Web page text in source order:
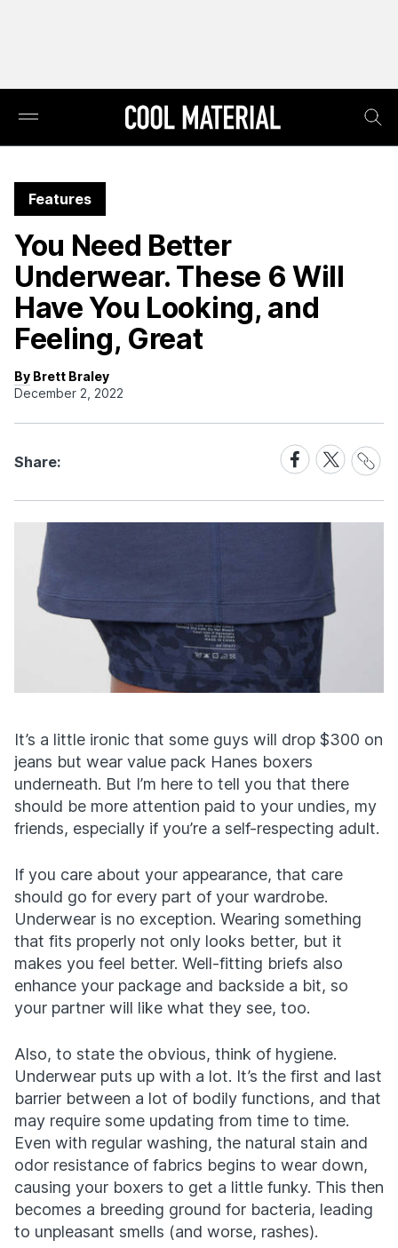
Features
You Need Better
Underwear. These 6 Will
Have You Looking, and
Feeling, Great
By Brett Braley
December 2, 2022
Share:
Share
on
Facebook
Share
on
X
Share
Link
It’s a little ironic that some guys will drop $300 on
jeans but wear value pack Hanes boxers
underneath. But I’m here to tell you that there
should be more attention paid to your undies, my
friends, especially if you’re a self-respecting adult.
If you care about your appearance, that care
should go for every part of your wardrobe.
Underwear is no exception. Wearing something
that fits properly not only looks better, but it
makes you feel better. Well-fitting briefs also
enhance your package and backside a bit, so
your partner will like what they see, too.
Also, to state the obvious, think of hygiene.
Underwear puts up with a lot. It’s the first and last
barrier between a lot of bodily functions, and that
may require some updating from time to time.
Even with regular washing, the natural stain and
odor resistance of fabrics begins to wear down,
causing your boxers to get a little funky. This then
becomes a breeding ground for bacteria, leading
to unpleasant smells (and worse, rashes).